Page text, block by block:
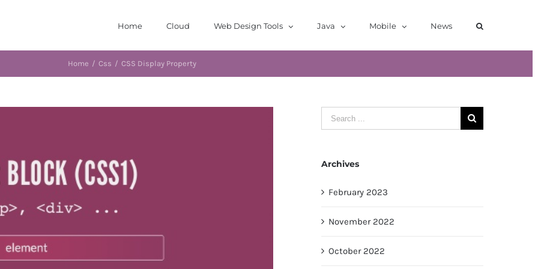
Home Cloud Web Design Tools Java Mobile News
Home / Css / CSS Display Property
Search
for:
Archives
February 2023
November 2022
October 2022